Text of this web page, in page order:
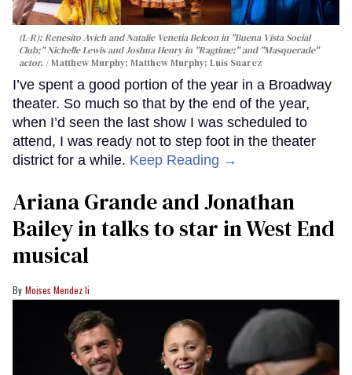
(L-R): Renesito Avich and Natalie Venetia Belcon in "Buena Vista Social
Club;" Nichelle Lewis and Joshua Henry in "Ragtime;" and "Masquerade"
actor.
Matthew Murphy; Matthew Murphy; Luis Suarez
I’ve spent a good portion of the year in a Broadway
theater. So much so that by the end of the year,
when I’d seen the last show I was scheduled to
attend, I was ready not to step foot in the theater
district for a while. Keep Reading →
Ariana Grande and Jonathan
Bailey in talks to star in West End
musical
Moises Mendez Ii